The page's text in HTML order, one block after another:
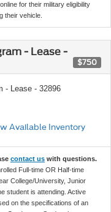
for their military eligibility
their vehicle.
- Lease -
$750
- Lease - 32896
Available Inventory
contact us with questions.
Full-time OR Half-time
College/University, Junior
student is attending. Active
on the specifications of an